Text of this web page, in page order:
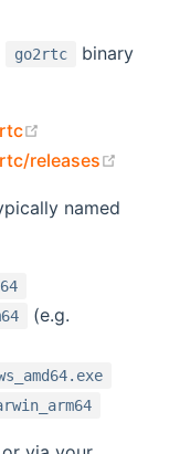
go2rtc
binary
releases
named
(e.g.